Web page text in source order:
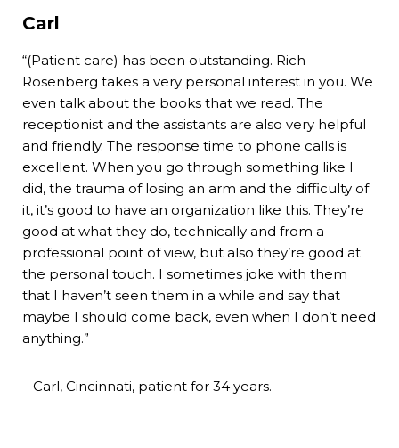
Carl
“(Patient care) has been outstanding. Rich
Rosenberg takes a very personal interest in you. We
even talk about the books that we read. The
receptionist and the assistants are also very helpful
and friendly. The response time to phone calls is
excellent. When you go through something like I
did, the trauma of losing an arm and the difficulty of
it, it’s good to have an organization like this. They’re
good at what they do, technically and from a
professional point of view, but also they’re good at
the personal touch. I sometimes joke with them
that I haven’t seen them in a while and say that
maybe I should come back, even when I don’t need
anything.”
– Carl, Cincinnati, patient for 34 years.